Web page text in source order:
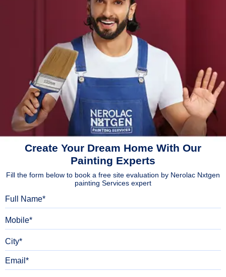
Create Your Dream Home With Our
Painting Experts
Fill the form below to book a free site evaluation by Nerolac Nxtgen
painting Services expert